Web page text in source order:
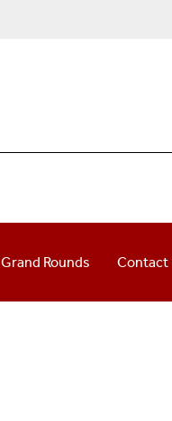
Grand Rounds Contact